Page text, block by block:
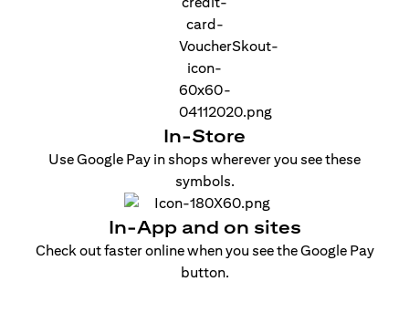
In-Store
Use Google Pay in shops wherever you see these
symbols.
In-App and on sites
Check out faster online when you see the Google Pay
button.